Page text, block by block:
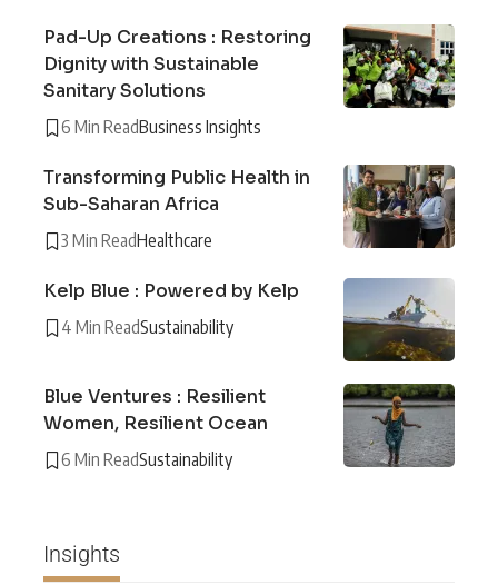
Pad-Up Creations : Restoring
Dignity with Sustainable
Sanitary Solutions
6 Min ReadBusiness Insights
Transforming Public Health in
Sub-Saharan Africa
3 Min ReadHealthcare
Kelp Blue : Powered by Kelp
4 Min ReadSustainability
Blue Ventures : Resilient
Women, Resilient Ocean
6 Min ReadSustainability
Insights